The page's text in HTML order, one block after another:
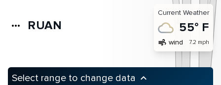
more_horiz RUAN
Current Weather
55° F
air wind 7.2 mph
Select range to change data keyboard_arrow_up